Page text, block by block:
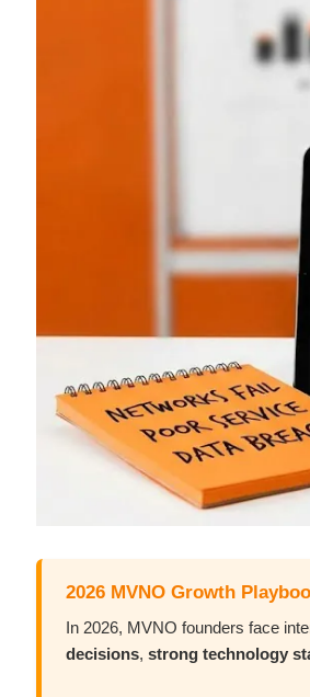
2026 MVNO Growth
In 2026, MVNO founders face
decisions, strong technology